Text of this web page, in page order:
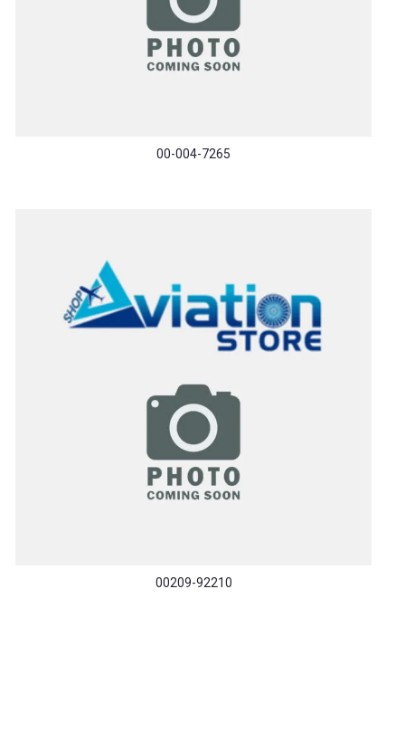
00-004-7265
00209-92210